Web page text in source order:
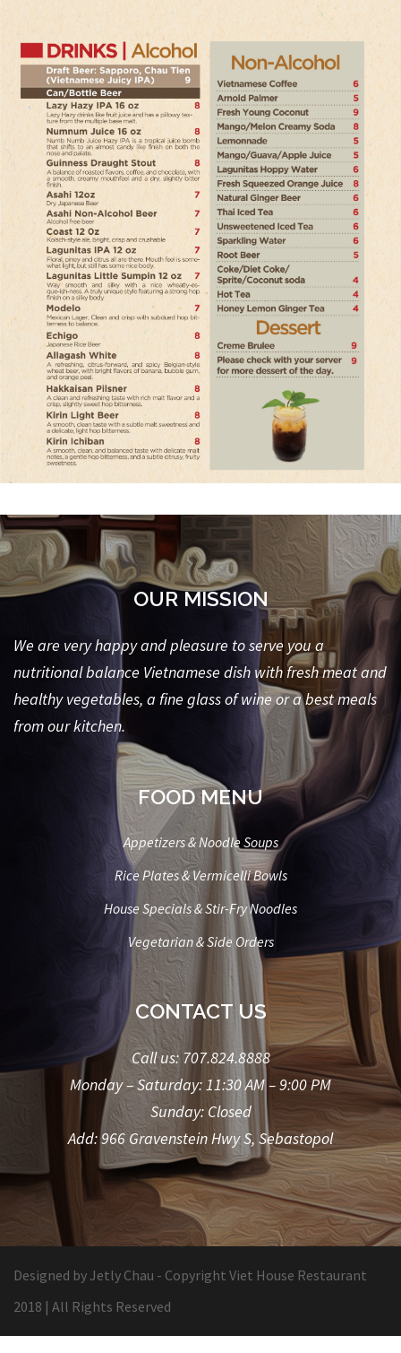
OUR MISSION
We are very happy and pleasure to serve you a
nutritional balance Vietnamese dish with fresh meat and
healthy vegetables, a fine glass of wine or a best meals
from our kitchen.
FOOD MENU
Appetizers & Noodle Soups
Rice Plates & Vermicelli Bowls
House Specials & Stir-Fry Noodles
Vegetarian & Side Orders
CONTACT US
Call us: 707.824.8888
Monday – Saturday: 11:30 AM – 9:00 PM
Sunday: Closed
Add: 966 Gravenstein Hwy S, Sebastopol
Designed by Jetly Chau - Copyright Viet House Restaurant
2018 | All Rights Reserved